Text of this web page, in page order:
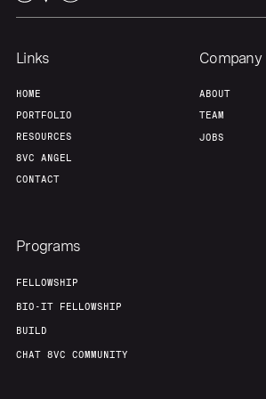
Team Contact
Links
HOME
PORTFOLIO
RESOURCES
8VC ANGEL
CONTACT
Company
ABOUT
TEAM
JOBS
Programs
FELLOWSHIP
BIO-IT FELLOWSHIP
BUILD
CHAT 8VC COMMUNITY